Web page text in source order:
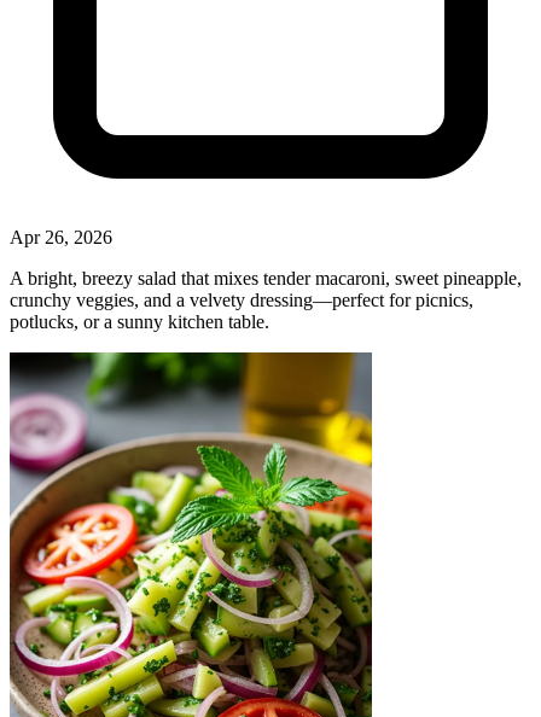
Apr 26, 2026
A bright, breezy salad that mixes tender macaroni, sweet pineapple,
crunchy veggies, and a velvety dressing—perfect for picnics,
potlucks, or a sunny kitchen table.